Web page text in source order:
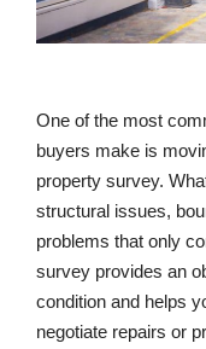
One of the most
buyers make is
property survey.
structural issues,
problems that only
survey provides an
condition and helps
negotiate repairs or